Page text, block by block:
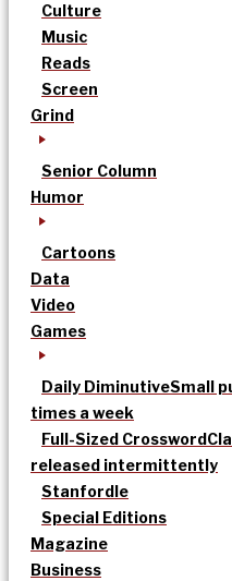
Culture
Music
Reads
Screen
Grind
Senior Column
Humor
Cartoons
Data
Video
Games
Daily DiminutiveSmall
times a week
Full-Sized Crossword
released intermittently
Stanfordle
Special Editions
Magazine
Business